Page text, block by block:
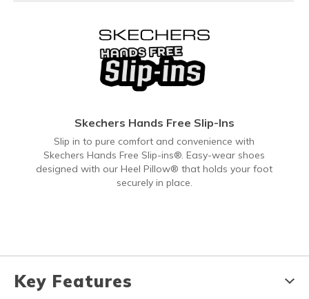
Skechers Hands Free Slip-Ins
Slip in to pure comfort and convenience with
Skechers Hands Free Slip-ins®. Easy-wear shoes
designed with our Heel Pillow® that holds your foot
securely in place.
Key Features